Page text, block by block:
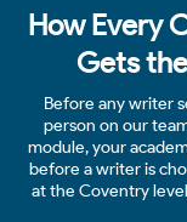
How Every
Gets
Before any writer
person on our
module, your
before a writer is
at the Coventry